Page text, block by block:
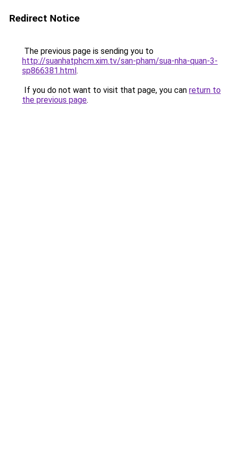
Redirect Notice
The previous page is sending you to
http://suanhatphcm.xim.tv/san-pham/sua-nha-quan-3-
sp866381.html.
If you do not want to visit that page, you can return to
the previous page.